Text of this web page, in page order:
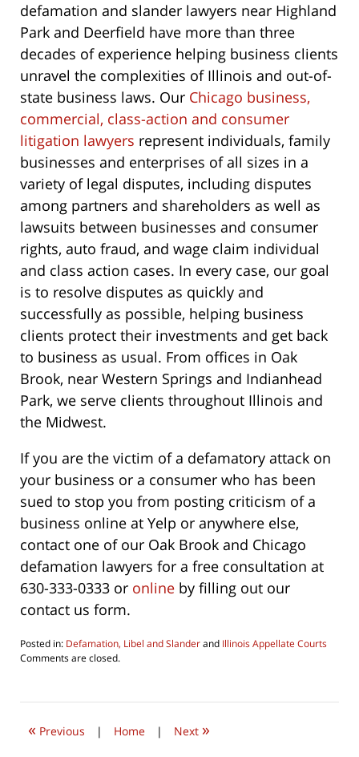
defamation and slander lawyers near Highland
Park and Deerfield have more than three
decades of experience helping business clients
unravel the complexities of Illinois and out-of-
state business laws. Our Chicago business,
commercial, class-action and consumer
litigation lawyers represent individuals, family
businesses and enterprises of all sizes in a
variety of legal disputes, including disputes
among partners and shareholders as well as
lawsuits between businesses and consumer
rights, auto fraud, and wage claim individual
and class action cases. In every case, our goal
is to resolve disputes as quickly and
successfully as possible, helping business
clients protect their investments and get back
to business as usual. From offices in Oak
Brook, near Western Springs and Indianhead
Park, we serve clients throughout Illinois and
the Midwest.
If you are the victim of a defamatory attack on
your business or a consumer who has been
sued to stop you from posting criticism of a
business online at Yelp or anywhere else,
contact one of our Oak Brook and Chicago
defamation lawyers for a free consultation at
630-333-0333 or online by filling out our
contact us form.
Posted in: Defamation, Libel and Slanderand Illinois Appellate Courts
Updated:
2026
pm
Comments are closed.
« Previous | Home | Next »